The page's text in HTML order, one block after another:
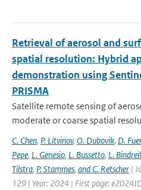
Retrieval of aerosol and
spatial resolution: Hybrid
demonstration using
PRISMA
Satellite remote sensing of
moderate or coarse spatial
C. Chen, P. Litvinov, O. Dubovik, D.
Pepe, L. Genesio, L. Bussetto, L.
Tilstra, P. Stammes, and C. Retscher |
129 | Year: 2024 | First page: